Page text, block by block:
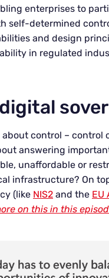
enterprises to
self-determined
and design
in regulated
control – control
answering
unaffordable or
infrastructure? On
(like NIS2 and the EU
on this in this